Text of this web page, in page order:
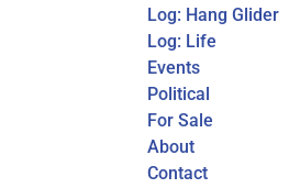
Log: Hang Glider
Log: Life
Events
Political
For Sale
About
Contact